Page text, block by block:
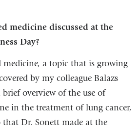
medicine discussed at the
Day?
medicine, a topic that is growing
by my colleague Balazs
overview of the use of
in the treatment of lung cancer,
that Dr. Sonett made at the